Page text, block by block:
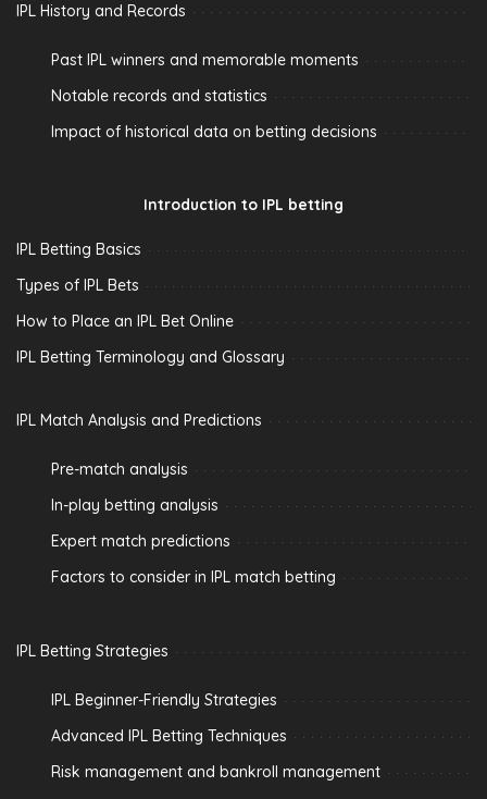
IPL History and Records
Past IPL winners and memorable moments
Notable records and statistics
Impact of historical data on betting decisions
Introduction to IPL betting
IPL Betting Basics
Types of IPL Bets
How to Place an IPL Bet Online
IPL Betting Terminology and Glossary
IPL Match Analysis and Predictions
Pre-match analysis
In-play betting analysis
Expert match predictions
Factors to consider in IPL match betting
IPL Betting Strategies
IPL Beginner-Friendly Strategies
Advanced IPL Betting Techniques
Risk management and bankroll management